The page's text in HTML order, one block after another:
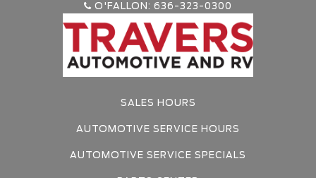
O'FALLON: 636-323-0300
SALES HOURS
AUTOMOTIVE SERVICE HOURS
AUTOMOTIVE SERVICE SPECIALS